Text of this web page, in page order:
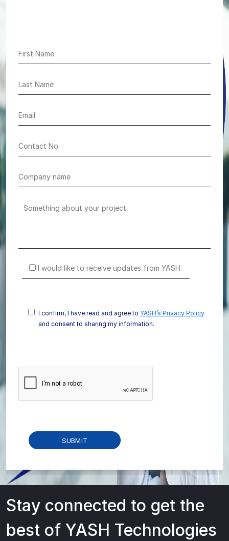
I would like to receive updates from YASH.
I confirm, I have read and agree to YASH’s Privacy Policy
and consent to sharing my information.
Stay connected to get the
best of YASH Technologies